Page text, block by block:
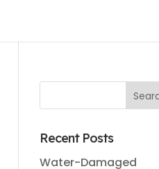
Recent Posts
Water-Damaged